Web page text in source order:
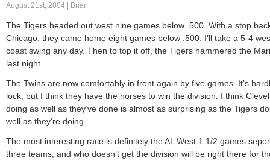
August 21st, 2004 | Brian
The Tigers headed out west nine games below .500. With a stop
Chicago, they came home eight games below .500. I’ll take a 5-4
coast swing any day. Then to top it off, the Tigers hammered the
last night.
The Twins are now comfortably in front again by five games. It’s
lock, but I think they have the horses to win the division. I think
doing as well as they’ve done is almost as surprising as the Tigers
well as they’re doing.
The most interesting race is definitely the AL West.1 1/2 games
three teams, and who doesn’t get the division will be right there for